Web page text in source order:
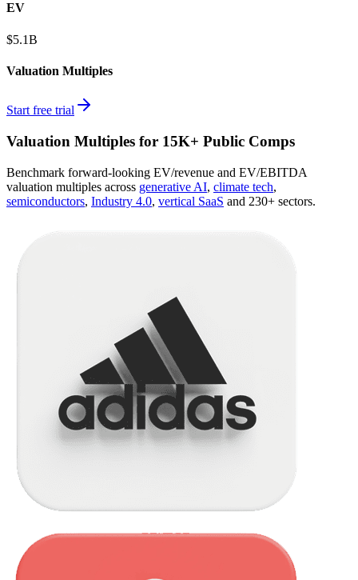
EV
$5.1B
Valuation Multiples
Start free trial
Valuation Multiples for 15K+ Public Comps
Benchmark forward-looking EV/revenue and EV/EBITDA
valuation multiples across generative AI, climate tech,
semiconductors, Industry 4.0, vertical SaaS and 230+ sectors.